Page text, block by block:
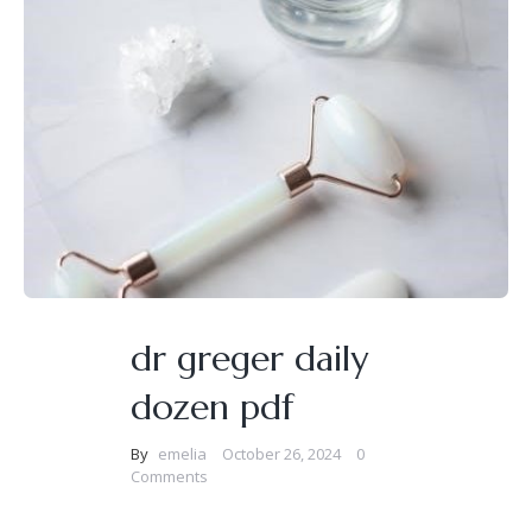
dr greger daily
dozen pdf
By emelia October 26, 2024
0
Comments